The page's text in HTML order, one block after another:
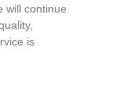
will continue
is